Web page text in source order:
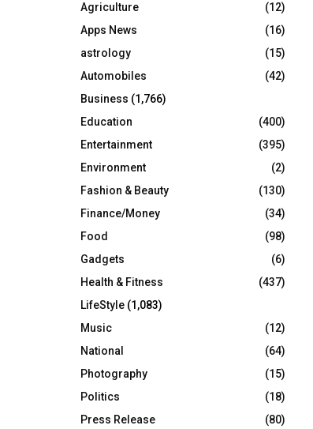
r
:
R
C
H
Agriculture
(12)
Apps News
(16)
astrology
(15)
Automobiles
(42)
Business (1,766)
Education
(400)
Entertainment
(395)
Environment
(2)
Fashion & Beauty
(130)
Finance/Money
(34)
Food
(98)
Gadgets
(6)
Health & Fitness
(437)
LifeStyle (1,083)
Music
(12)
National
(64)
Photography
(15)
Politics
(18)
Press Release
(80)